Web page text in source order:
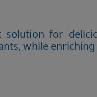
for
while